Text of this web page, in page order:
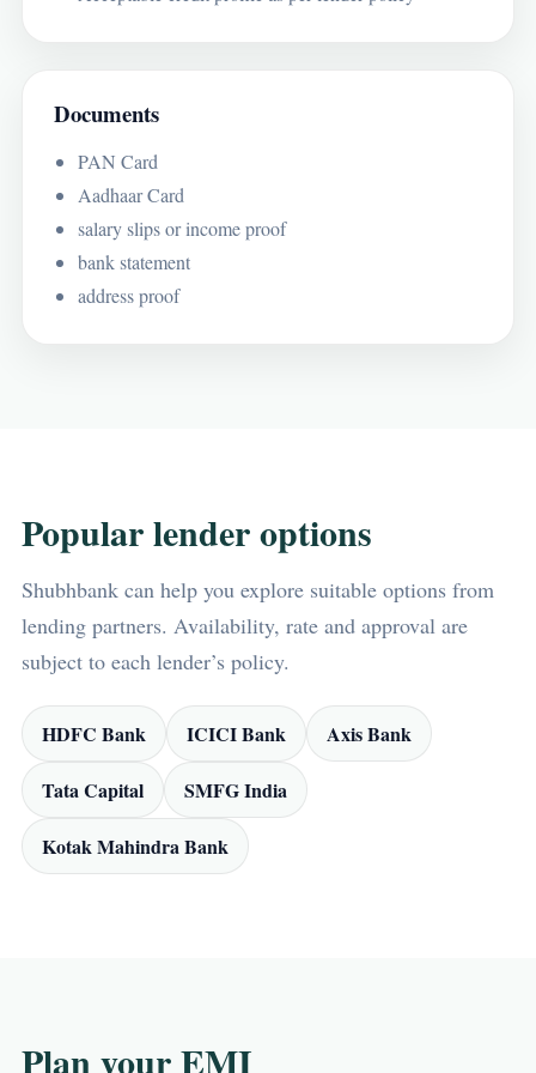
Documents
PAN Card
Aadhaar Card
salary slips or income proof
bank statement
address proof
Popular lender options
Shubhbank can help you explore suitable options from
lending partners. Availability, rate and approval are
subject to each lender’s policy.
HDFC Bank ICICI Bank Axis Bank
Tata Capital SMFG India
Kotak Mahindra Bank
Plan your EMI